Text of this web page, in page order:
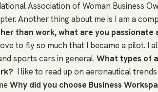
Association of Woman Business
Another thing about me is I am a
than work, what are you passionate
to fly so much that I became a pilot. I
sports cars in general.What types of
I like to read up on aeronautical
Why did you choose Business